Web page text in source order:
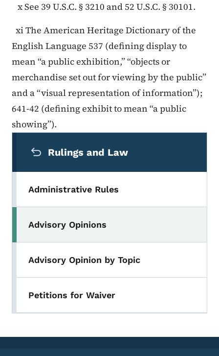
x See 39 U.S.C. § 3210 and 52 U.S.C. § 30101.
xi The American Heritage Dictionary of the
English Language 537 (defining display to
mean “a public exhibition,” “objects or
merchandise set out for viewing by the public”
and a “visual representation of information”);
641-42 (defining exhibit to mean “a public
showing”).
Rulings and Law
Administrative Rules
Advisory Opinions
Advisory Opinion by Topic
Petitions for Waiver